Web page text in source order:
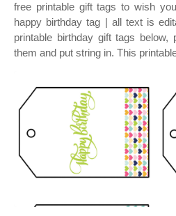
free printable gift tags to wish
happy birthday tag | all text is
printable birthday gift tags below,
them and put string in. This